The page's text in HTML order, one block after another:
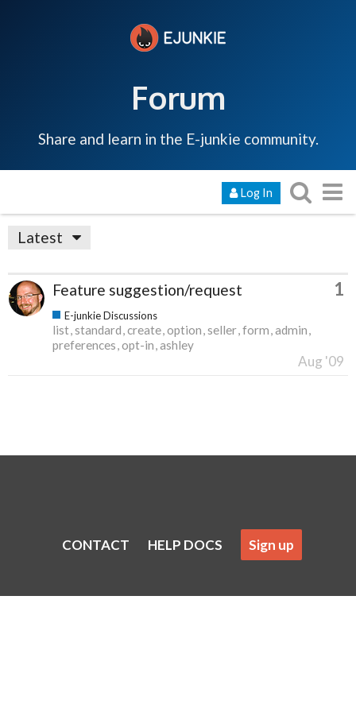
Forum
Share and learn in the E-junkie community.
Log In
Latest
Feature suggestion/request 1
E-junkie Discussions
list standard create option seller form admin
preferences opt-in ashley
Aug '09
CONTACT HELP DOCS Sign up